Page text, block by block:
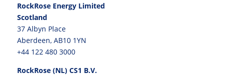
RockRose Energy Limited
Scotland
37 Albyn Place
Aberdeen, AB10 1YN
+44 122 480 3000
RockRose (NL) CS1 B.V.